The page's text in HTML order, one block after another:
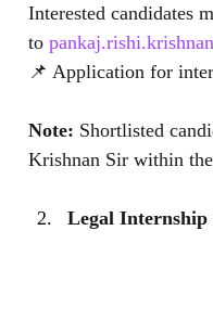
Interested candidates
to
📌 Application for
Note: Shortlisted
Krishnan Sir within
Legal Internship